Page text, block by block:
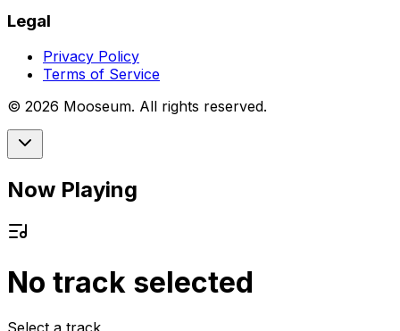
Legal
Privacy Policy
Terms of Service
© 2026 Mooseum. All rights reserved.
Now Playing
No track selected